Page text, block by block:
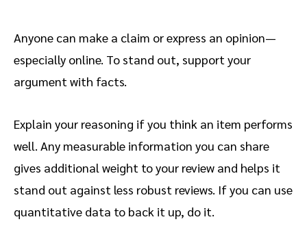
Anyone can make a claim or express an opinion—
especially online. To stand out, support your
argument with facts.
Explain your reasoning if you think an item performs
well. Any measurable information you can share
gives additional weight to your review and helps it
stand out against less robust reviews. If you can use
quantitative data to back it up, do it.